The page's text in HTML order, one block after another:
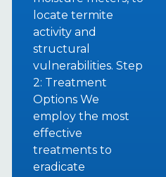
locate termite
activity and
structural
vulnerabilities. Step
2: Treatment
Options We
employ the most
effective
treatments to
eradicate